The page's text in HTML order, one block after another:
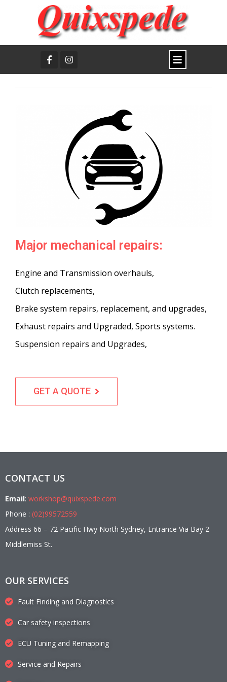
Major mechanical repairs:
Engine and Transmission overhauls,
Clutch replacements,
Brake system repairs, replacement, and upgrades,
Exhaust repairs and Upgraded, Sports systems.
Suspension repairs and Upgrades,
GET A QUOTE
CONTACT US
Email: workshop@quixspede.com
Phone : (02)99572559
Address 66 – 72 Pacific Hwy North Sydney, Entrance Via Bay 2
Middlemiss St.
OUR SERVICES
Fault Finding and Diagnostics
Car safety inspections
ECU Tuning and Remapping
Service and Repairs